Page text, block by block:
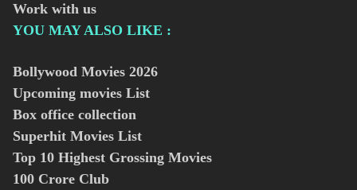
Work with us
YOU MAY ALSO LIKE :
Bollywood Movies 2026
Upcoming movies List
Box office collection
Superhit Movies List
Top 10 Highest Grossing Movies
100 Crore Club